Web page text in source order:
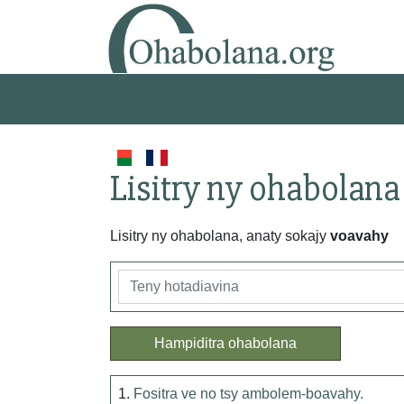
Lisitry ny ohabolana
Lisitry ny ohabolana, anaty sokajy voavahy
Hampiditra ohabolana
1. Fositra ve no tsy ambolem-boavahy.